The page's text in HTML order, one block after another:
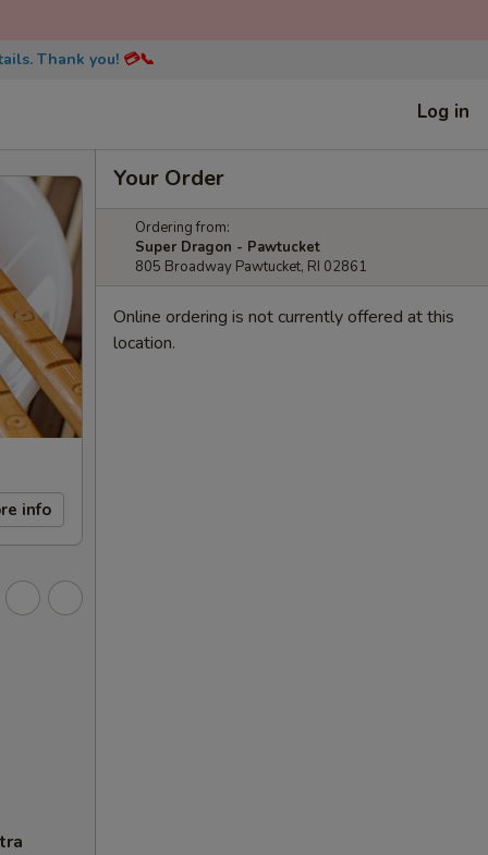
Thank you! 💳📞
Log in
info
Your Order
Ordering from:
Super Dragon - Pawtucket
805 Broadway Pawtucket, RI 02861
Online ordering is not currently offered at this
location.